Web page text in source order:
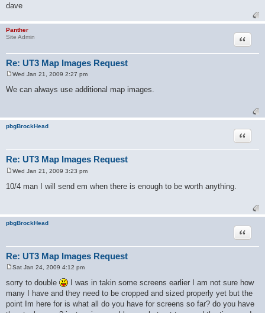
dave
Panther
Site Admin
Re: UT3 Map Images Request
Quote
o
s
Wed Jan 21, 2009 2:27 pm
We can always use additional map images.
pbgBrockHead
Re: UT3 Map Images Request
Quote
o
s
Wed Jan 21, 2009 3:23 pm
10/4 man I will send em when there is enough to be worth anything.
pbgBrockHead
Re: UT3 Map Images Request
Quote
o
s
t
Sat Jan 24, 2009 4:12 pm
sorry to double
I was in takin some screens earlier I am not sure how
many I have and they need to be cropped and sized properly yet but the
point Im here for is what all do you have for screens so far? do you have